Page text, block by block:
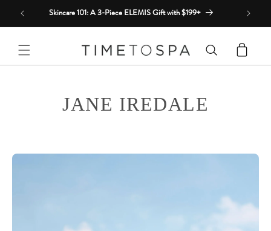
Skip to
content Skincare 101: A 3-Piece ELEMIS Gift with $199+
Cart
JANE IREDALE